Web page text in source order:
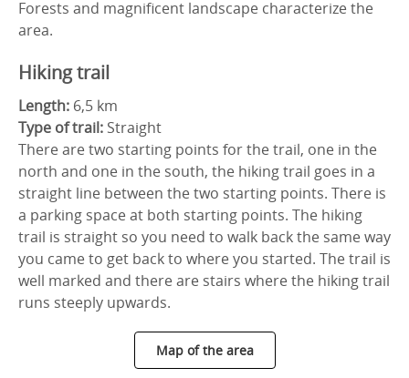
Forests and magnificent landscape characterize the
area.
Hiking trail
Length: 6,5 km
Type of trail: Straight
There are two starting points for the trail, one in the
north and one in the south, the hiking trail goes in a
straight line between the two starting points. There is
a parking space at both starting points. The hiking
trail is straight so you need to walk back the same way
you came to get back to where you started. The trail is
well marked and there are stairs where the hiking trail
runs steeply upwards.
Map of the area